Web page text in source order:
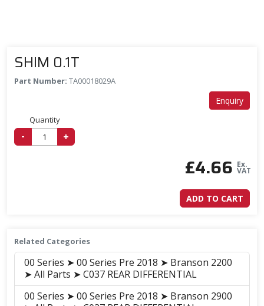
SHIM 0.1T
Part Number: TA00018029A
Enquiry
Quantity
- +
£4.66 Ex.
VAT
ADD TO CART
Related Categories
00 Series ➤ 00 Series Pre 2018 ➤ Branson 2200
➤ All Parts ➤ C037 REAR DIFFERENTIAL
00 Series ➤ 00 Series Pre 2018 ➤ Branson 2900